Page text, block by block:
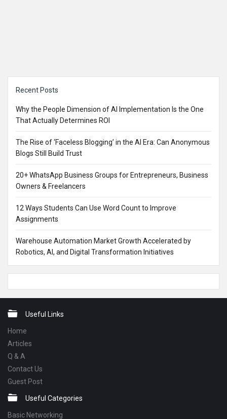
Recent Posts
Why the People Dimension of AI Implementation Is the One
That Actually Determines ROI
The Rise of ‘Faceless Blogging’ in the AI Era: Can Anonymous
Blogs Still Build Trust
20+ WhatsApp Business Groups for Entrepreneurs, Business
Owners & Freelancers
12 Ways Students Can Use Word Count to Improve
Assignments
Warehouse Automation Market Growth Accelerated by
Robotics, AI, and Digital Transformation Initiatives
FooterUseful Links
Home
Articles
Q & A
Contact Us
Guest Post
Useful Categories
Basic Networking